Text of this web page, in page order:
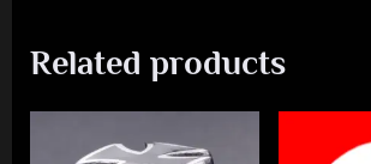
Related products